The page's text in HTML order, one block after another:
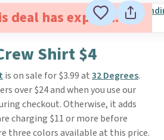
deal has expired.
Shirt $4
is on sale for $3.99 at32 Degrees.
over $24 and when you use our
checkout. Otherwise, it adds
charging $11 or more before
three colors available at this price.